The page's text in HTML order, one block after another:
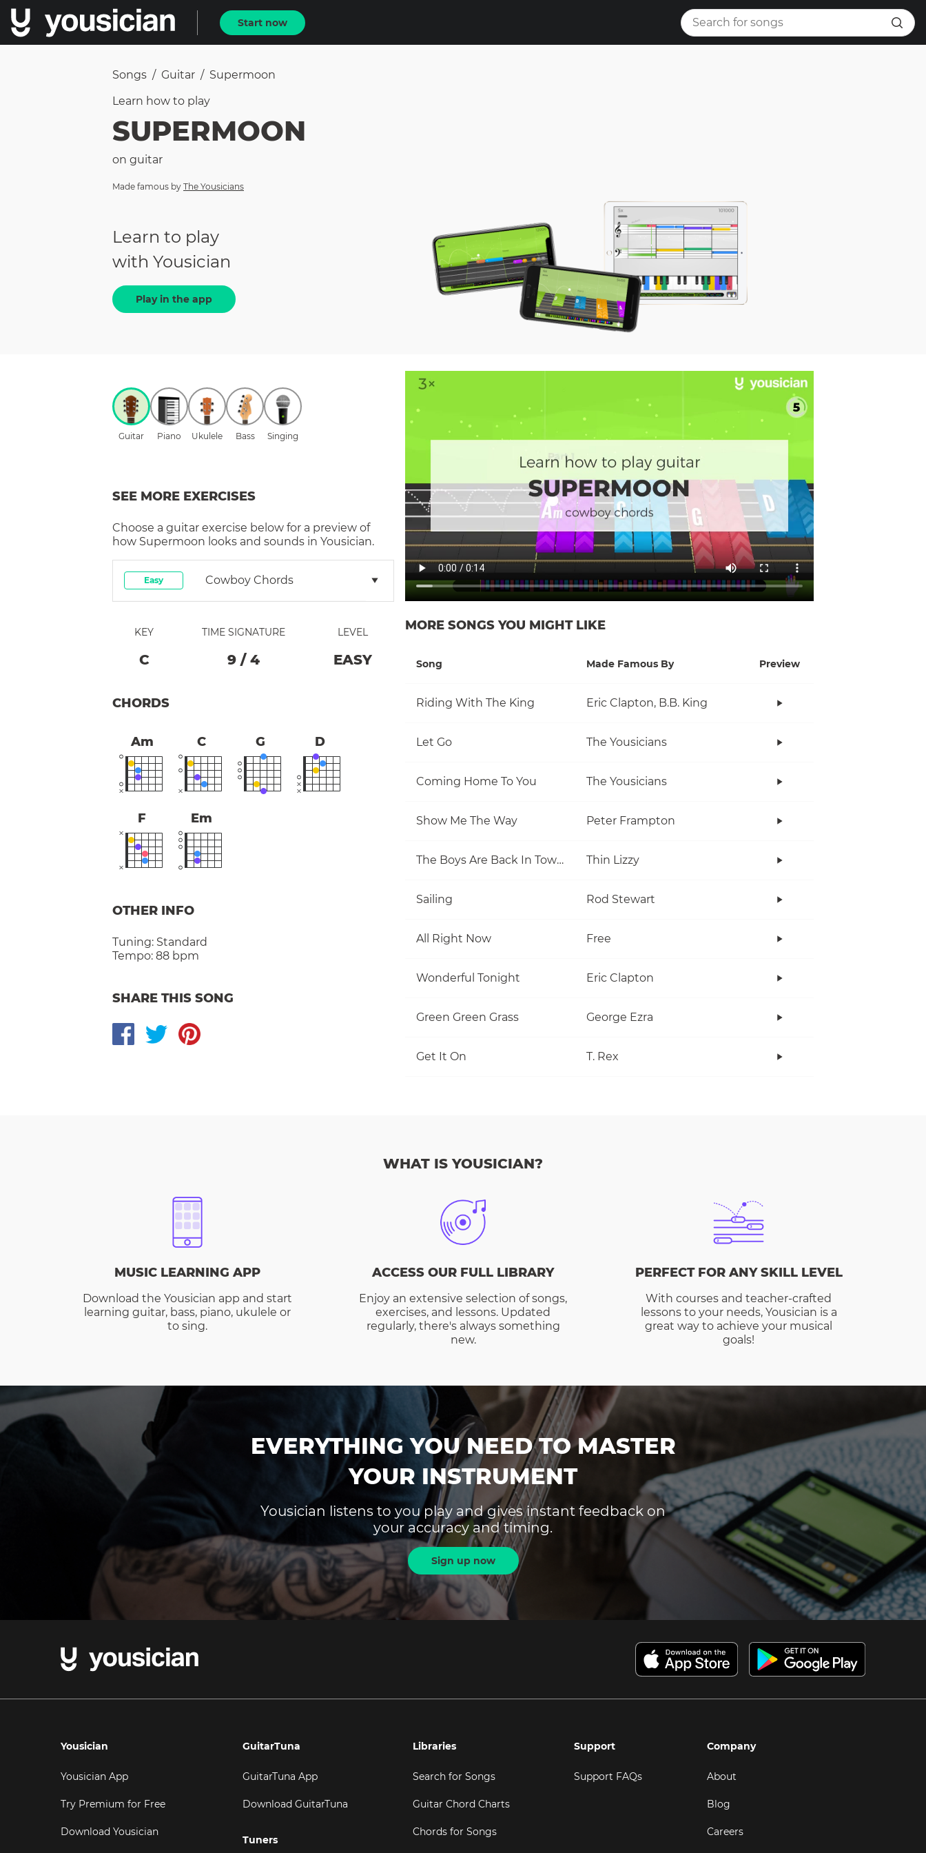
Start now
Songs / Guitar / Supermoon
Learn how to play
SUPERMOON
on guitar
Made famous by The Yousicians
Learn to play
with Yousician
Play in the app
Guitar Piano Ukulele Bass Singing
SEE MORE EXERCISES
Choose a guitar exercise below for a preview of
how Supermoon looks and sounds in Yousician.
Easy Cowboy Chords
KEY
C
TIME SIGNATURE
9 / 4
LEVEL
EASY
CHORDS
Am C G D
F Em
OTHER INFO
Tuning: Standard
Tempo: 88 bpm
SHARE THIS SONG
MORE SONGS YOU MIGHT LIKE
Song Made Famous By Preview
Riding With The King Eric Clapton, B.B. King
Let Go The Yousicians
Coming Home To You The Yousicians
Show Me The Way Peter Frampton
The Boys Are Back In Town Thin Lizzy
Sailing Rod Stewart
All Right Now Free
Wonderful Tonight Eric Clapton
Green Green Grass George Ezra
Get It On T. Rex
WHAT IS YOUSICIAN?
MUSIC LEARNING APP
Download the Yousician app and start
learning guitar, bass, piano, ukulele or
to sing.
ACCESS OUR FULL LIBRARY
Enjoy an extensive selection of songs,
exercises, and lessons. Updated
regularly, there's always something
new.
PERFECT FOR ANY SKILL LEVEL
With courses and teacher-crafted
lessons to your needs, Yousician is a
great way to achieve your musical
goals!
EVERYTHING YOU NEED TO MASTER
YOUR INSTRUMENT
Yousician listens to you play and gives instant feedback on
your accuracy and timing.
Sign up now
Yousician
Yousician App
Try Premium for Free
Download Yousician
GuitarTuna
GuitarTuna App
Download GuitarTuna
Tuners
Libraries
Search for Songs
Guitar Chord Charts
Chords for Songs
Support
Support FAQs
Company
About
Blog
Careers